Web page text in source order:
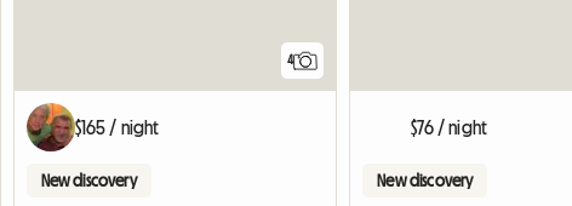
4
$165 / night
New discovery
$76 / night
New discovery